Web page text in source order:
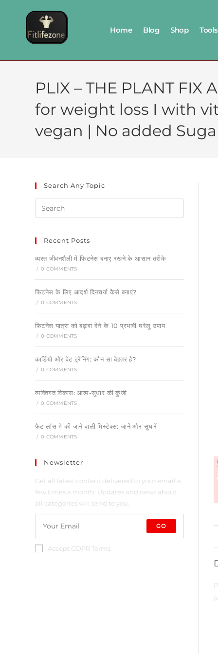
Home Blog Shop Tools
PLIX – THE PLANT
for weight loss I with
vegan | No added
Search Any Topic
Recent Posts
व्यस्त जीवनशैली में फिटनेस बनाए रखने के आसान तरीके
/ 0 COMMENTS
फिटनेस के लिए आदर्श दिनचर्या कैसे बनाएं?
/ 0 COMMENTS
फिटनेस यात्रा को बढ़ावा देने के 10 प्रभावी घरेलू उपाय
/ 0 COMMENTS
कार्डियो और वेट ट्रेनिंग: कौन सा बेहतर है?
/ 0 COMMENTS
व्यक्तिगत विकास: आत्म-सुधार की कुंजी
/ 0 COMMENTS
फैट लॉस मे की जाने वाली मिस्टेक्स: जानें और सुधारें
/ 0 COMMENTS
Newsletter
Get all latest content delivered to your email a
few times a month. Updates and news about
all categories will send to you.
GO
Accept GDPR Terms